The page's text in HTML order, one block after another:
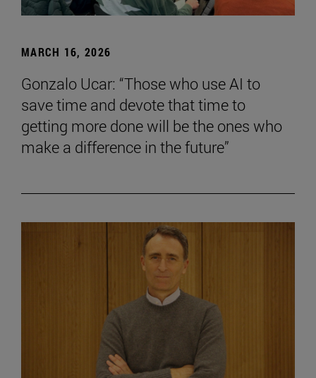
MARCH 16, 2026
Gonzalo Ucar: “Those who use AI to
save time and devote that time to
getting more done will be the ones who
make a difference in the future”